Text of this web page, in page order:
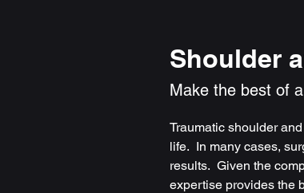
Shoulder
Make the best of
Traumatic shoulder
life. In many cases,
results. Given the
expertise provides the